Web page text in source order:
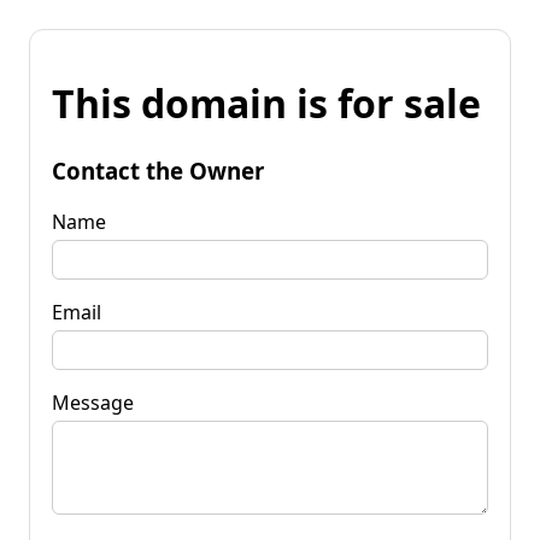
This domain is for sale
Contact the Owner
Name
Email
Message